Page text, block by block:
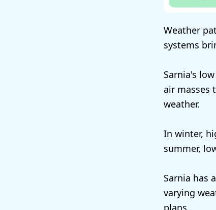
Weather
systems
Sarnia's
air masses
weather.
In winter,
summer,
Sarnia has
varying
plans.